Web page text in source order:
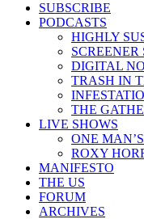
SUBSCRIBE
PODCASTS
HIGHLY
SCREENER
DIGITAL
TRASH IN
THE
LIVE SHOWS
ONE
ROXY
MANIFESTO
THE US
FORUM
ARCHIVES